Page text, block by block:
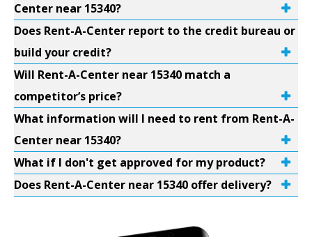
Center near 15340?
Does Rent-A-Center report to the credit bureau or
build your credit?
Will Rent-A-Center near 15340 match a
competitor’s price?
What information will I need to rent from Rent-A-
Center near 15340?
What if I don't get approved for my product?
Does Rent-A-Center near 15340 offer delivery?